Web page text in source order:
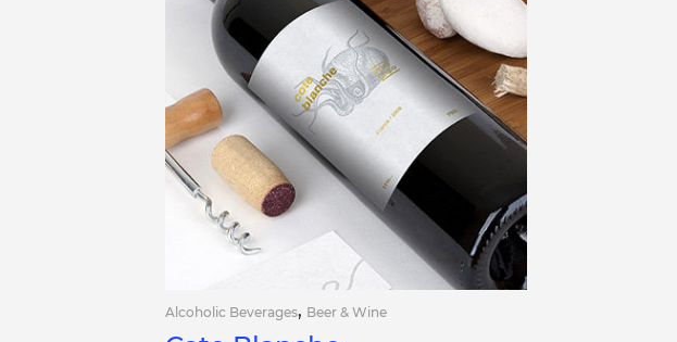
Alcoholic Beverages, Beer & Wine